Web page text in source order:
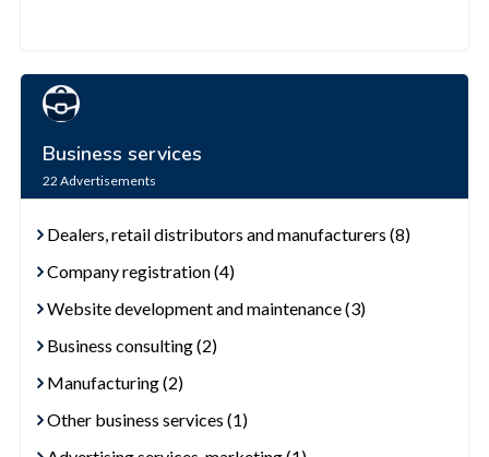
Business services
22 Advertisements
Dealers, retail distributors and manufacturers (8)
Company registration (4)
Website development and maintenance (3)
Business consulting (2)
Manufacturing (2)
Other business services (1)